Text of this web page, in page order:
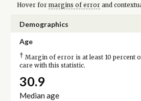
Hover for margins of errorand
Demographics
Age
† Margin of error is at least 10 percent
care with this statistic.
30.9
Median age